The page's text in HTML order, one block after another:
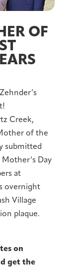
OF
Creek,
of the
submitted
Day
at
overnight
Village
plaque.
on
get the